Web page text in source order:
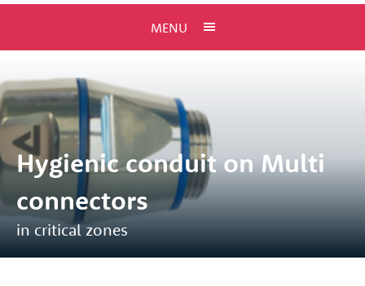
MENU
Hygienic conduit on Multi
connectors
in critical zones